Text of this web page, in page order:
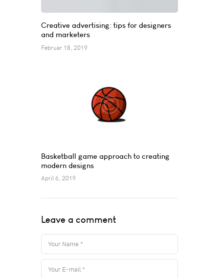
Creative advertising: tips for designers
and marketers
Februar 18, 2019
Basketball game approach to creating
modern designs
April 6, 2019
Leave a comment